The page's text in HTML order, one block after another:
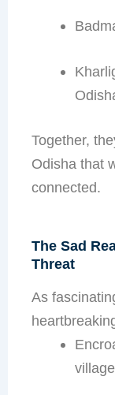
Together,
Odisha that
connected.
The Sad
Threat
As